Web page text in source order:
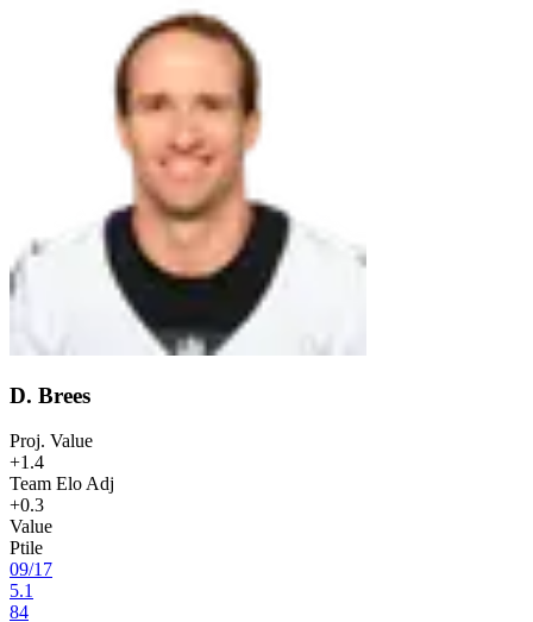
D. Brees
Proj. Value
+1.4
Team Elo Adj
+0.3
Value
Ptile
09/17
5.1
84